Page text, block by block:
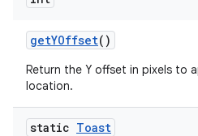
getYOffset()
Return the Y offset in pixels to
location.
static Toast